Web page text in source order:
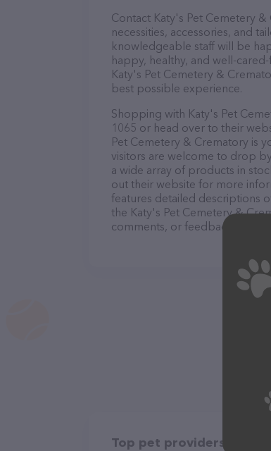
Contact Katy's Pet Cemetery
necessities, accessories, and
knowledgeable staff will be
happy, healthy, and well-
Katy's Pet Cemetery &
best possible experience.
Shopping with Katy's Pet
1065 or head over to their
Pet Cemetery & Crematory is
visitors are welcome to drop
a wide array of products in
out their website for more
features detailed descriptions
the Katy's Pet Cemetery &
comments, or feedback, don't
Top pet providers in your